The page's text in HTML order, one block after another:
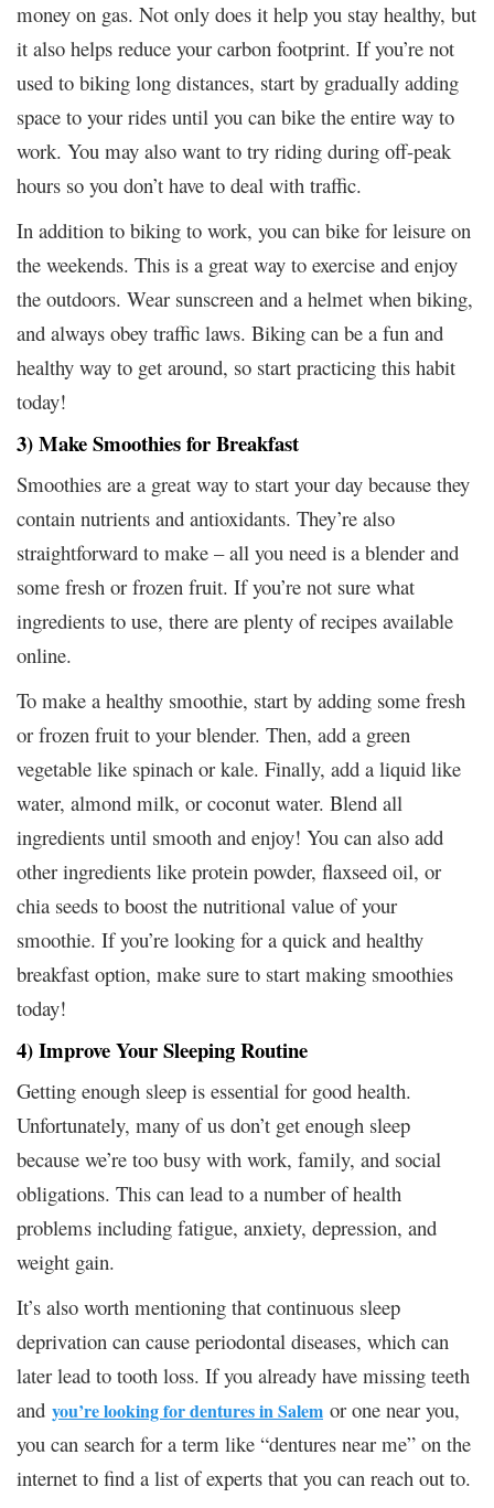
money on gas. Not only does it help you stay healthy, but
it also helps reduce your carbon footprint. If you’re not
used to biking long distances, start by gradually adding
space to your rides until you can bike the entire way to
work. You may also want to try riding during off-peak
hours so you don’t have to deal with traffic.
In addition to biking to work, you can bike for leisure on
the weekends. This is a great way to exercise and enjoy
the outdoors. Wear sunscreen and a helmet when biking,
and always obey traffic laws. Biking can be a fun and
healthy way to get around, so start practicing this habit
today!
3) Make Smoothies for Breakfast
Smoothies are a great way to start your day because they
contain nutrients and antioxidants. They’re also
straightforward to make – all you need is a blender and
some fresh or frozen fruit. If you’re not sure what
ingredients to use, there are plenty of recipes available
online.
To make a healthy smoothie, start by adding some fresh
or frozen fruit to your blender. Then, add a green
vegetable like spinach or kale. Finally, add a liquid like
water, almond milk, or coconut water. Blend all
ingredients until smooth and enjoy! You can also add
other ingredients like protein powder, flaxseed oil, or
chia seeds to boost the nutritional value of your
smoothie. If you’re looking for a quick and healthy
breakfast option, make sure to start making smoothies
today!
4) Improve Your Sleeping Routine
Getting enough sleep is essential for good health.
Unfortunately, many of us don’t get enough sleep
because we’re too busy with work, family, and social
obligations. This can lead to a number of health
problems including fatigue, anxiety, depression, and
weight gain.
It’s also worth mentioning that continuous sleep
deprivation can cause periodontal diseases, which can
later lead to tooth loss. If you already have missing teeth
and you’re looking for dentures in Salem or one near you,
you can search for a term like “dentures near me” on the
internet to find a list of experts that you can reach out to.